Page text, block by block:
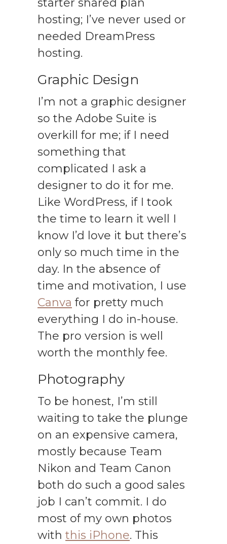
hosting; I’ve never used or
needed DreamPress
hosting.
Graphic Design
I’m not a graphic designer
so the Adobe Suite is
overkill for me; if I need
something that
complicated I ask a
designer to do it for me.
Like WordPress, if I took
the time to learn it well I
know I’d love it but there’s
only so much time in the
day. In the absence of
time and motivation, I use
Canva for pretty much
everything I do in-house.
The pro version is well
worth the monthly fee.
Photography
To be honest, I’m still
waiting to take the plunge
on an expensive camera,
mostly because Team
Nikon and Team Canon
both do such a good sales
job I can’t commit. I do
most of my own photos
with this iPhone. This